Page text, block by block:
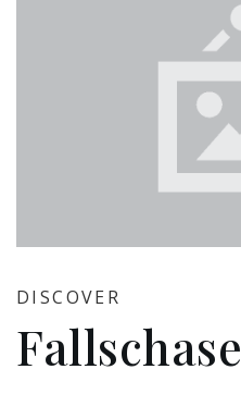
DISCOVER
Fallschase